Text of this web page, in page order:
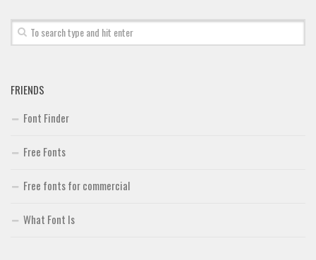
FRIENDS
Font Finder
Free Fonts
Free fonts for commercial
What Font Is